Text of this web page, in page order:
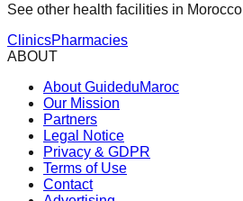
See other health facilities in Morocco
ClinicsPharmacies
ABOUT
About GuideduMaroc
Our Mission
Partners
Legal Notice
Privacy & GDPR
Terms of Use
Contact